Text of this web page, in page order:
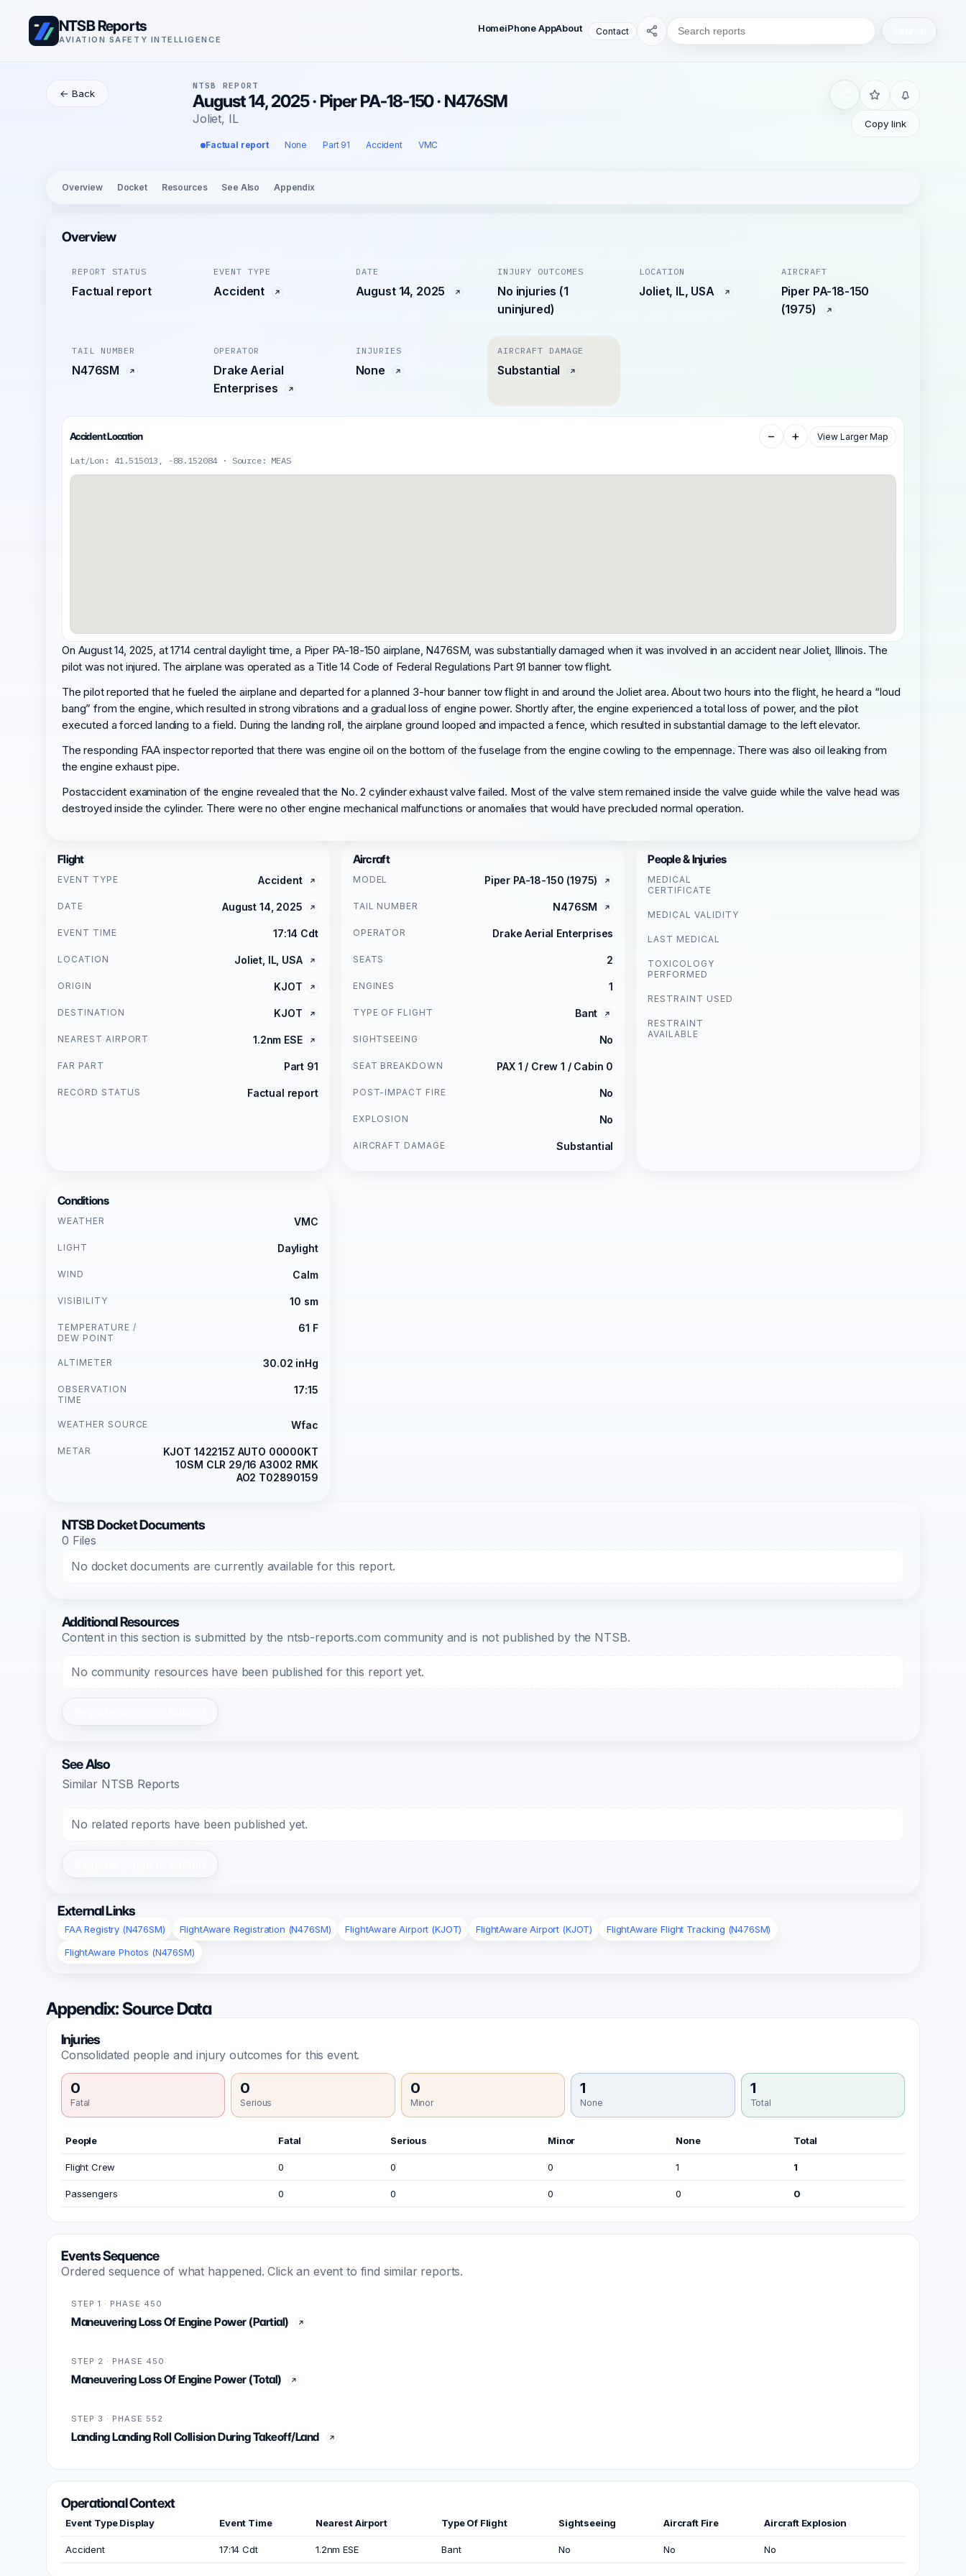
NTSB Reports
AVIATION SAFETY INTELLIGENCE
HomeiPhone AppAbout Contact
← Back
NTSB REPORT
August 14, 2025 · Piper PA-18-150 · N476SM
Joliet, IL
Factual report None Part 91 Accident VMC
Copy link
Overview Docket Resources See Also Appendix
Overview
REPORT STATUS
Factual report
EVENT TYPE
Accident
DATE
August 14, 2025
INJURY OUTCOMES
No injuries (1
uninjured)
LOCATION
Joliet, IL, USA
AIRCRAFT
Piper PA-18-150
(1975)
TAIL NUMBER
N476SM
OPERATOR
Drake Aerial
Enterprises
INJURIES
None
AIRCRAFT DAMAGE
Substantial
Accident Location − + View Larger Map
Lat/Lon: 41.515013, -88.152084 · Source: MEAS
On August 14, 2025, at 1714 central daylight time, a Piper PA-18-150 airplane, N476SM, was substantially damaged when it was involved in an accident near Joliet, Illinois. The
pilot was not injured. The airplane was operated as a Title 14 Code of Federal Regulations Part 91 banner tow flight.
The pilot reported that he fueled the airplane and departed for a planned 3-hour banner tow flight in and around the Joliet area. About two hours into the flight, he heard a “loud
bang” from the engine, which resulted in strong vibrations and a gradual loss of engine power. Shortly after, the engine experienced a total loss of power, and the pilot
executed a forced landing to a field. During the landing roll, the airplane ground looped and impacted a fence, which resulted in substantial damage to the left elevator.
The responding FAA inspector reported that there was engine oil on the bottom of the fuselage from the engine cowling to the empennage. There was also oil leaking from
the engine exhaust pipe.
Postaccident examination of the engine revealed that the No. 2 cylinder exhaust valve failed. Most of the valve stem remained inside the valve guide while the valve head was
destroyed inside the cylinder. There were no other engine mechanical malfunctions or anomalies that would have precluded normal operation.
Flight
EVENT TYPE Accident
DATE August 14, 2025
EVENT TIME 17:14 Cdt
LOCATION Joliet, IL, USA
ORIGIN KJOT
DESTINATION KJOT
NEAREST AIRPORT 1.2nm ESE
FAR PART Part 91
RECORD STATUS Factual report
Aircraft
MODEL Piper PA-18-150 (1975)
TAIL NUMBER N476SM
OPERATOR Drake Aerial Enterprises
SEATS 2
ENGINES 1
TYPE OF FLIGHT Bant
SIGHTSEEING No
SEAT BREAKDOWN PAX 1 / Crew 1 / Cabin 0
POST-IMPACT FIRE No
EXPLOSION No
AIRCRAFT DAMAGE Substantial
People & Injuries
MEDICAL
CERTIFICATE
MEDICAL VALIDITY
LAST MEDICAL
TOXICOLOGY
PERFORMED
RESTRAINT USED
RESTRAINT
AVAILABLE
Conditions
WEATHER VMC
LIGHT Daylight
WIND Calm
VISIBILITY 10 sm
TEMPERATURE /
DEW POINT
61 F
ALTIMETER 30.02 inHg
OBSERVATION
TIME
17:15
WEATHER SOURCE Wfac
METAR
KJOT 142215Z AUTO 00000KT
10SM CLR 29/16 A3002 RMK
AO2 T02890159
NTSB Docket Documents
0 Files
No docket documents are currently available for this report.
Additional Resources
Content in this section is submitted by the ntsb-reports.com community and is not published by the NTSB.
No community resources have been published for this report yet.
See Also
Similar NTSB Reports
No related reports have been published yet.
External Links
FAA Registry (N476SM) FlightAware Registration (N476SM) FlightAware Airport (KJOT) FlightAware Airport (KJOT)
FlightAware Flight Tracking (N476SM)
FlightAware Photos (N476SM)
Appendix: Source Data
Injuries
Consolidated people and injury outcomes for this event.
0
Fatal
0
Serious
0
Minor
1
None
1
Total
People Fatal Serious Minor None Total
Flight Crew 0 0 0 1 1
Passengers 0 0 0 0 0
Events Sequence
Ordered sequence of what happened. Click an event to find similar reports.
STEP 1 · PHASE 450
Maneuvering Loss Of Engine Power (Partial)
STEP 2 · PHASE 450
Maneuvering Loss Of Engine Power (Total)
STEP 3 · PHASE 552
Landing Landing Roll Collision During Takeoff/Land
Operational Context
Event Type Display Event Time Nearest Airport Type Of Flight Sightseeing Aircraft Fire Aircraft Explosion
Accident 17:14 Cdt 1.2nm ESE Bant No No No